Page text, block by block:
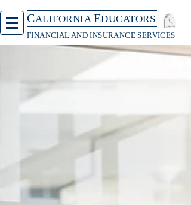
CALIFORNIA EDUCATORS
FINANCIAL AND INSURANCE SERVICES